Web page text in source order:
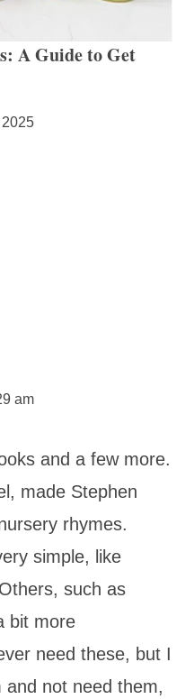
A Guide to Get
am
and a few more.
made Stephen
rhymes.
simple, like
such as
bit more
need these, but I
not need them,